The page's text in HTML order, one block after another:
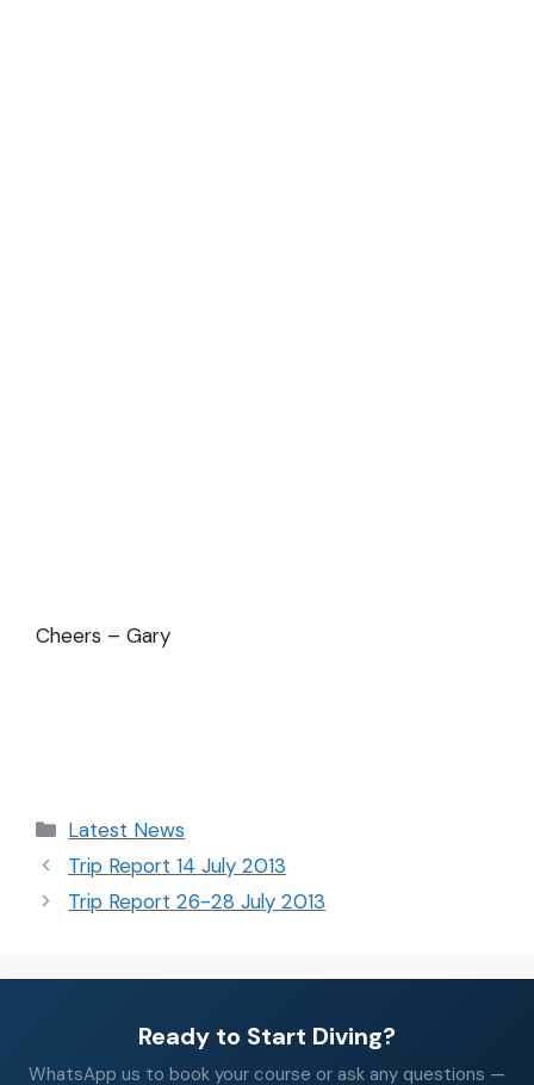
Cheers – Gary
Latest News
Trip Report 14 July 2013
Trip Report 26-28 July 2013
Ready to Start Diving?
WhatsApp us to book your course or ask any questions —